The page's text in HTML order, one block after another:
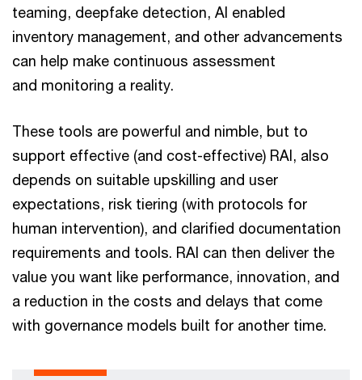
teaming, deepfake detection, AI enabled
inventory management, and other advancements
can help make continuous assessment
and monitoring a reality.
These tools are powerful and nimble, but to
support effective (and cost-effective) RAI, also
depends on suitable upskilling and user
expectations, risk tiering (with protocols for
human intervention), and clarified documentation
requirements and tools. RAI can then deliver the
value you want like performance, innovation, and
a reduction in the costs and delays that come
with governance models built for another time.